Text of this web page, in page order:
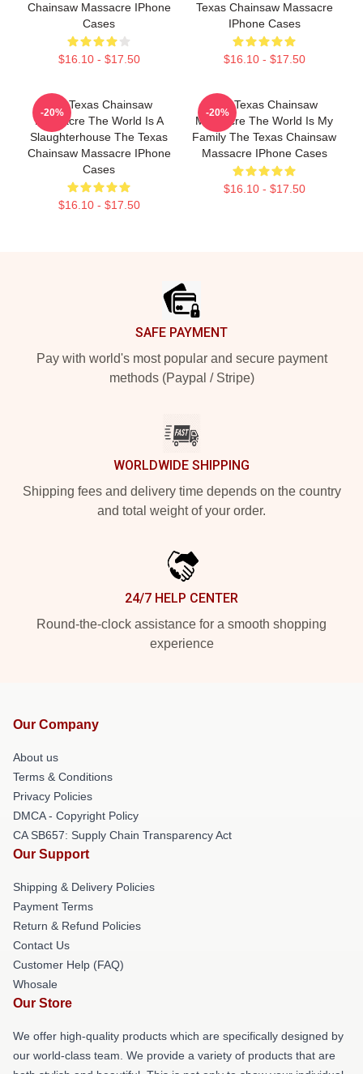
Chainsaw Massacre IPhone
Cases
$16.10 - $17.50
Texas Chainsaw Massacre
IPhone Cases
$16.10 - $17.50
The Texas Chainsaw
Massacre The World Is A
Slaughterhouse The Texas
Chainsaw Massacre IPhone
Cases
$16.10 - $17.50
-20%
The Texas Chainsaw
Massacre The World Is My
Family The Texas Chainsaw
Massacre IPhone Cases
$16.10 - $17.50
-20%
SAFE PAYMENT
Pay with world's most popular and secure payment
methods (Paypal / Stripe)
WORLDWIDE SHIPPING
Shipping fees and delivery time depends on the country
and total weight of your order.
24/7 HELP CENTER
Round-the-clock assistance for a smooth shopping
experience
Our Company
About us
Terms & Conditions
Privacy Policies
DMCA - Copyright Policy
CA SB657: Supply Chain Transparency Act
Our Support
Shipping & Delivery Policies
Payment Terms
Return & Refund Policies
Contact Us
Customer Help (FAQ)
Whosale
Our Store
We offer high-quality products which are specifically designed by
our world-class team. We provide a variety of products that are